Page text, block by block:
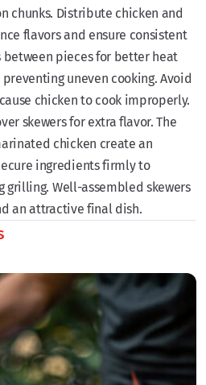
chunks. Distribute chicken and
flavors and ensure consistent
between pieces for better heat
uneven cooking. Avoid
chicken to cook improperly.
skewers for extra flavor. The
chicken create an
ingredients firmly to
Well-assembled skewers
an attractive final dish.